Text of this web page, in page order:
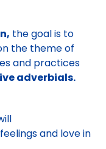
the goal is to
the theme of
and practices
adverbials.
and love in